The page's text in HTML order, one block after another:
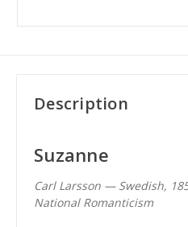
Description
Suzanne
Carl Larsson — Swedish,
National Romanticism